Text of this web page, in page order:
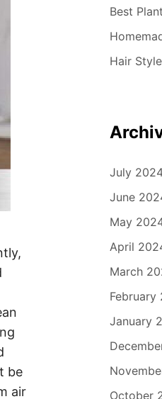
be
air
Best
Hair
July
June
May
April
March
February
January
October